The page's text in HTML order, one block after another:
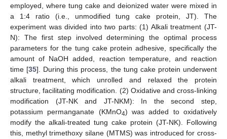
employed, where tung cake and deionized water were mixed in
a 1:4 ratio (i.e., unmodified tung cake protein, JT). The
experiment was divided into two parts: (1) Alkali treatment (JT-
N): The first step involved determining the optimal process
parameters for the tung cake protein adhesive, specifically the
amount of NaOH added, reaction temperature, and reaction
time [35]. During this process, the tung cake protein underwent
alkali treatment, which unrolled and relaxed the protein
structure, facilitating modification. (2) Oxidative and cross-linking
modification (JT-NK and JT-NKM): In the second step,
potassium permanganate (KMnO4) was added to oxidatively
modify the alkali-treated tung cake protein (JT-NK). Following
this, methyl trimethoxy silane (MTMS) was introduced for cross-